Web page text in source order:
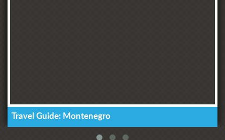
Travel Guide: Montenegro